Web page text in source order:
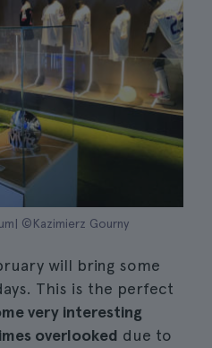
©Kazimierz Gourny
will bring some
This is the perfect
very interesting
overlooked due to